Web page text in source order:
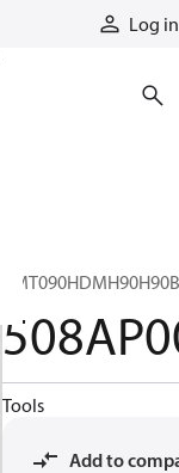
Log in
Tools
Add to